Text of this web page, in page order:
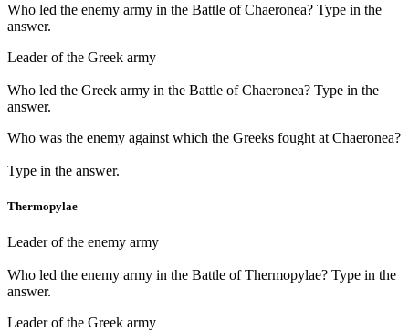
Who led the enemy army in the Battle of Chaeronea? Type in the
answer.
Leader of the Greek army
Who led the Greek army in the Battle of Chaeronea? Type in the
answer.
Who was the enemy against which the Greeks fought at Chaeronea?
Type in the answer.
Thermopylae
Leader of the enemy army
Who led the enemy army in the Battle of Thermopylae? Type in the
answer.
Leader of the Greek army